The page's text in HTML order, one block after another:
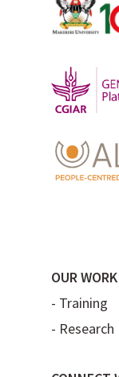
OUR WORK
- Training
- Research